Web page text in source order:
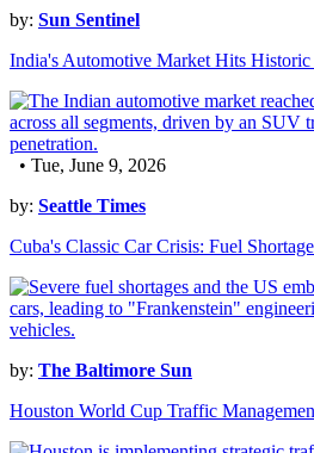
by: Sun Sentinel
India's Automotive Market Hits
• Tue, June 9, 2026
by: Seattle Times
Cuba's Classic Car Crisis: Fuel
by: The Baltimore Sun
Houston World Cup Traffic